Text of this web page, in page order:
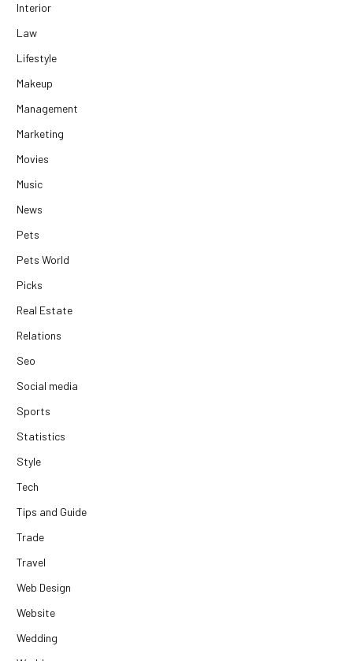
Interior
Law
Lifestyle
Makeup
Management
Marketing
Movies
Music
News
Pets
Pets World
Picks
Real Estate
Relations
Seo
Social media
Sports
Statistics
Style
Tech
Tips and Guide
Trade
Travel
Web Design
Website
Wedding